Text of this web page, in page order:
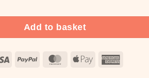
Add to basket
Visa PayPal MasterCard
Apple